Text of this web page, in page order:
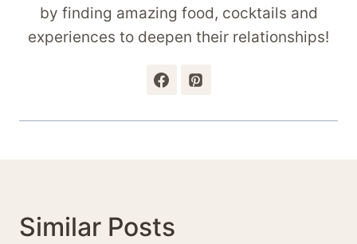
by finding amazing food, cocktails and
experiences to deepen their relationships!
Similar Posts